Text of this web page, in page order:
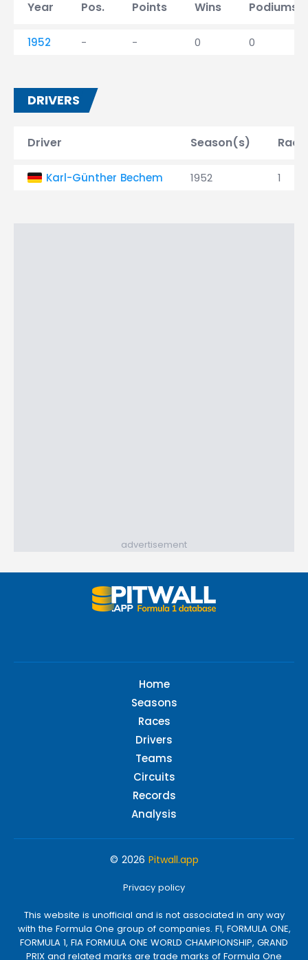
Year Pos. Points Wins Podiums
1952 - - 0 0
DRIVERS
Driver Season(s)
Karl-Günther Bechem 1952 1
advertisement
Home
Seasons
Races
Drivers
Teams
Circuits
Records
Analysis
© 2026 Pitwall.app
Privacy policy
This website is unofficial and is not associated in any way
with the Formula One group of companies. F1, FORMULA ONE,
FORMULA 1, FIA FORMULA ONE WORLD CHAMPIONSHIP, GRAND
PRIX and related marks are trade marks of Formula One